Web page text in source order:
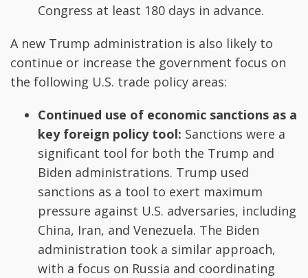
Congress at least 180 days in advance.
A new Trump administration is also likely to
continue or increase the government focus on
the following U.S. trade policy areas:
Continued use of economic sanctions as a
key foreign policy tool: Sanctions were a
significant tool for both the Trump and
Biden administrations. Trump used
sanctions as a tool to exert maximum
pressure against U.S. adversaries, including
China, Iran, and Venezuela. The Biden
administration took a similar approach,
with a focus on Russia and coordinating